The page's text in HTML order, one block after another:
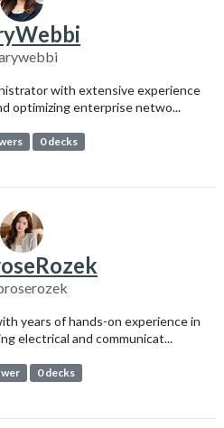
with extensive experience
optimizing enterprise netwo...
0 decks
years of hands-on experience in
electrical and communicat...
0 decks